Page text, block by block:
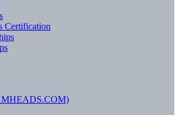
Certification